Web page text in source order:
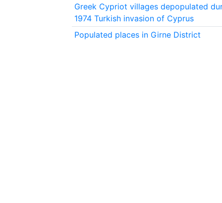
Greek Cypriot villages depopulated
1974 Turkish invasion of Cyprus
Populated places in Girne District